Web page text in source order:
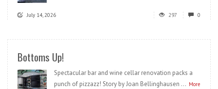
July 14, 2026 297 0
Bottoms Up!
Spectacular bar and wine cellar renovation packs a
punch of pizzazz! Story by Joan Bellinghausen ... More